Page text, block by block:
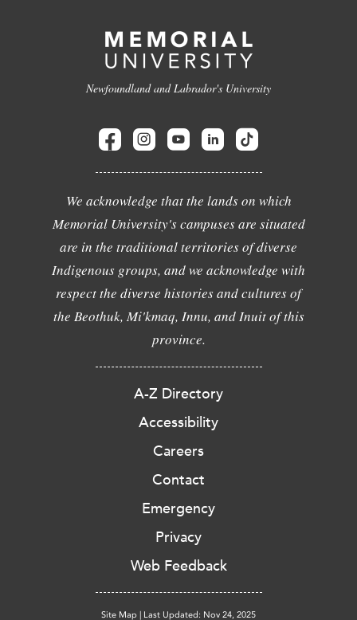
Newfoundland and Labrador's University
We acknowledge that the lands on which
Memorial University's campuses are situated
are in the traditional territories of diverse
Indigenous groups, and we acknowledge with
respect the diverse histories and cultures of
the Beothuk, Mi'kmaq, Innu, and Inuit of this
province.
A-Z Directory
Accessibility
Careers
Contact
Emergency
Privacy
Web Feedback
Site Map | Last Updated: Nov 24, 2025